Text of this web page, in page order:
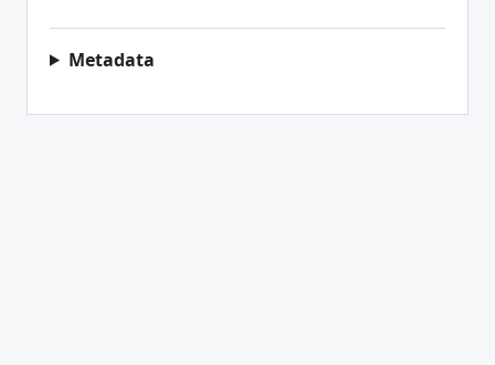
Metadata